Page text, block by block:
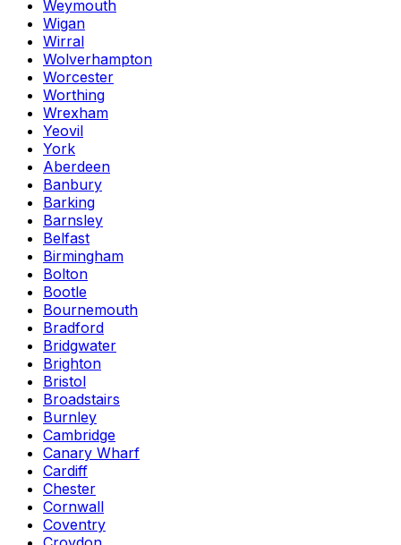
Weymouth
Wigan
Wirral
Wolverhampton
Worcester
Worthing
Wrexham
Yeovil
York
Aberdeen
Banbury
Barking
Barnsley
Belfast
Birmingham
Bolton
Bootle
Bournemouth
Bradford
Bridgwater
Brighton
Bristol
Broadstairs
Burnley
Cambridge
Canary Wharf
Cardiff
Chester
Cornwall
Coventry